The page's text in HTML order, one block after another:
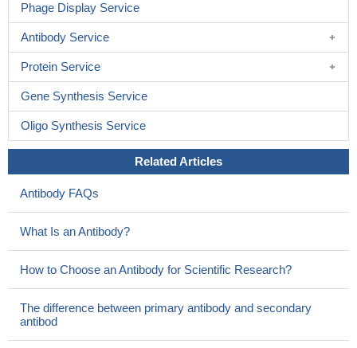
Phage Display Service
Antibody Service
Protein Service
Gene Synthesis Service
Oligo Synthesis Service
Related Articles
Antibody FAQs
What Is an Antibody?
How to Choose an Antibody for Scientific Research?
The difference between primary antibody and secondary
antibod